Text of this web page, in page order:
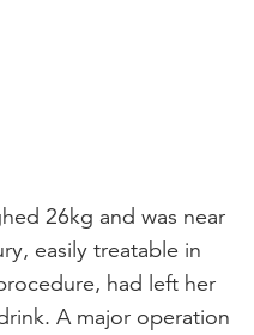
26kg and was near
easily treatable in
had left her
A major operation